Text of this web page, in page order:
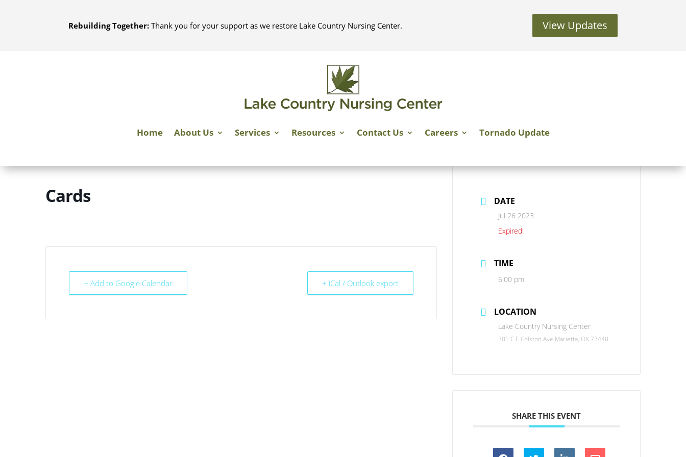
Rebuilding Together: Thank you for your support as we restore Lake Country Nursing Center. View Updates
Home About Us Services Resources Contact Us Careers Tornado Update
Cards
+ Add to Google Calendar + iCal / Outlook export
DATE
Jul 26 2023
Expired!
TIME
6:00 pm
LOCATION
Lake Country Nursing Center
301 C E Colston Ave Marietta, OK 73448
SHARE THIS EVENT